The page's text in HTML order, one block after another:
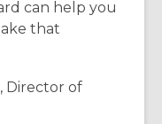
n
a
n
w
can help you
that
Director of